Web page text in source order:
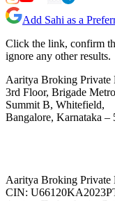
Add Sahi as a
Click the link, confirm
ignore any other results.
Aaritya Broking Private
3rd Floor, Brigade
Summit B, Whitefield,
Bangalore, Karnataka –
Aaritya Broking Private
CIN: